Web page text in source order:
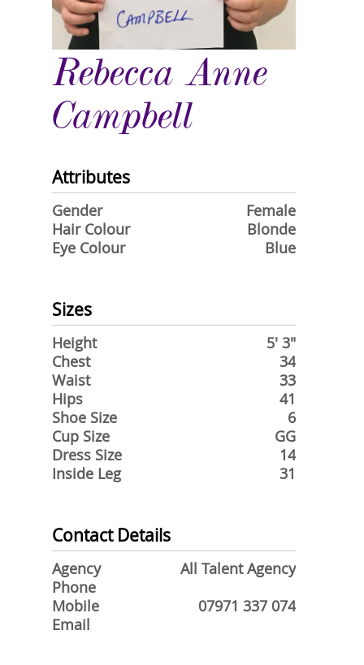
Rebecca Anne
Campbell
Attributes
Gender
Female
Hair Colour
Blonde
Eye Colour
Blue
Sizes
Height
5' 3"
Chest
34
Waist
33
Hips
41
Shoe Size
6
Cup Size
GG
Dress Size
14
Inside Leg
31
Contact Details
Agency
All Talent Agency
Phone
Mobile
07971 337 074
Email